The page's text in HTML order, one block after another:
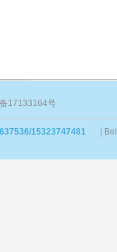
17133164号
15323747481 |